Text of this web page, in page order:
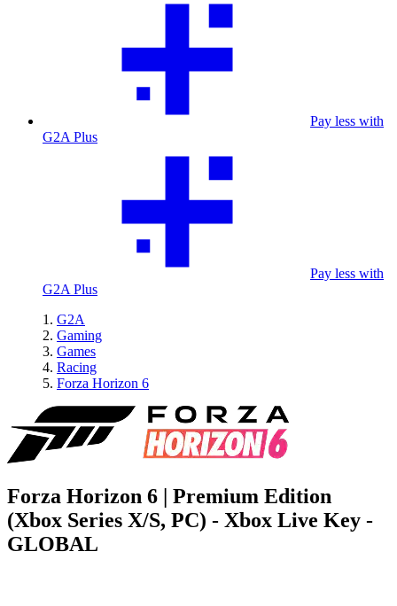
Pay less with
G2A Plus
Pay less with
G2A Plus
G2A
Gaming
Games
Racing
Forza Horizon 6
Forza Horizon 6 | Premium Edition
(Xbox Series X/S, PC) - Xbox Live Key -
GLOBAL